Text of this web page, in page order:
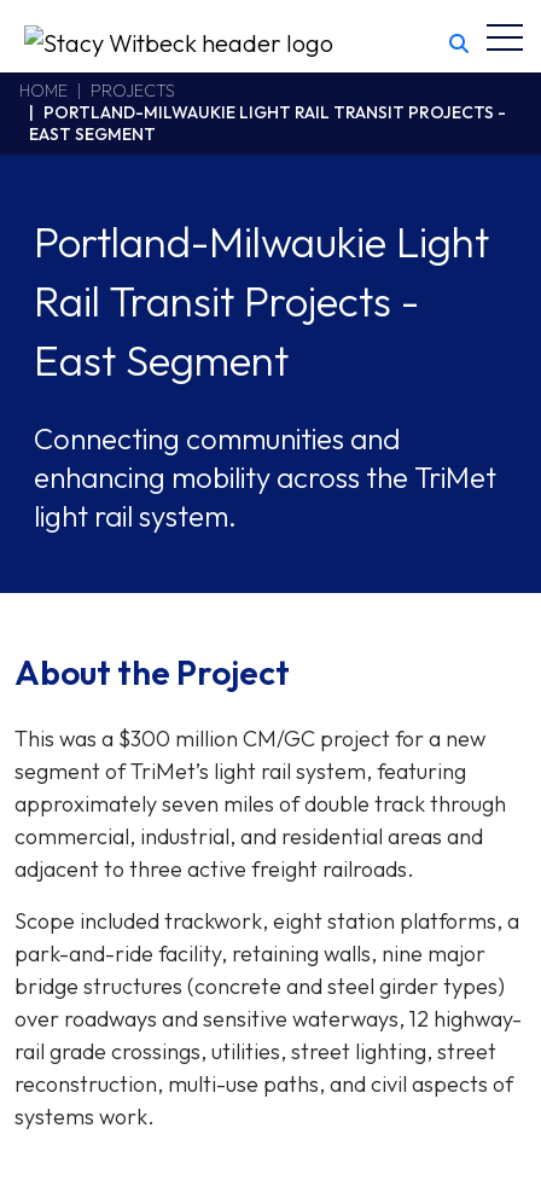
Witbeck
stacywitbecklive.azurewebsites.net/Areas/CMS/assets/
California CSLB #414305,2800 Harbor Bay Parkway
Alameda,CA 94502
HOME
PROJECTS
PORTLAND-MILWAUKIE LIGHT RAIL TRANSIT PROJECTS -
EAST SEGMENT
Portland-Milwaukie Light
Rail Transit Projects -
East Segment
Connecting communities and
enhancing mobility across the TriMet
light rail system.
About the Project
This was a $300 million CM/GC project for a new
segment of TriMet’s light rail system, featuring
approximately seven miles of double track through
commercial, industrial, and residential areas and
adjacent to three active freight railroads.
Scope included trackwork, eight station platforms, a
park-and-ride facility, retaining walls, nine major
bridge structures (concrete and steel girder types)
over roadways and sensitive waterways, 12 highway-
rail grade crossings, utilities, street lighting, street
reconstruction, multi-use paths, and civil aspects of
systems work.